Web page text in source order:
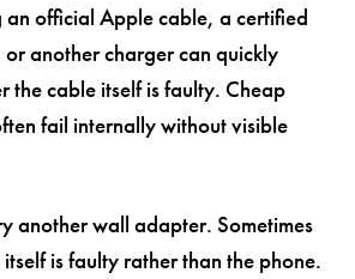
an official Apple cable, a certified
another charger can quickly
the cable itself is faulty. Cheap
fail internally without visible
another wall adapter. Sometimes
is faulty rather than the phone.